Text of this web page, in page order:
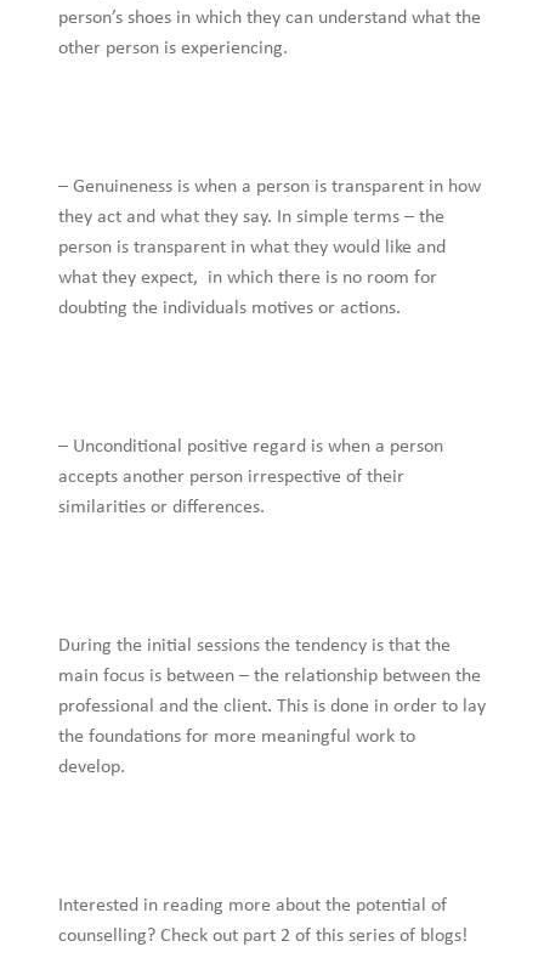
person’s shoes in which they can understand what the
other person is experiencing.
– Genuineness is when a person is transparent in how
they act and what they say. In simple terms – the
person is transparent in what they would like and
what they expect, in which there is no room for
doubting the individuals motives or actions.
– Unconditional positive regard is when a person
accepts another person irrespective of their
similarities or differences.
During the initial sessions the tendency is that the
main focus is between – the relationship between the
professional and the client. This is done in order to lay
the foundations for more meaningful work to
develop.
Interested in reading more about the potential of
counselling? Check out part 2 of this series of blogs!